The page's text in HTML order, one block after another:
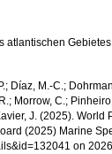
Díaz, M.-C.;
Morrow, C.;
J. (2025).
(2025) Marine
on